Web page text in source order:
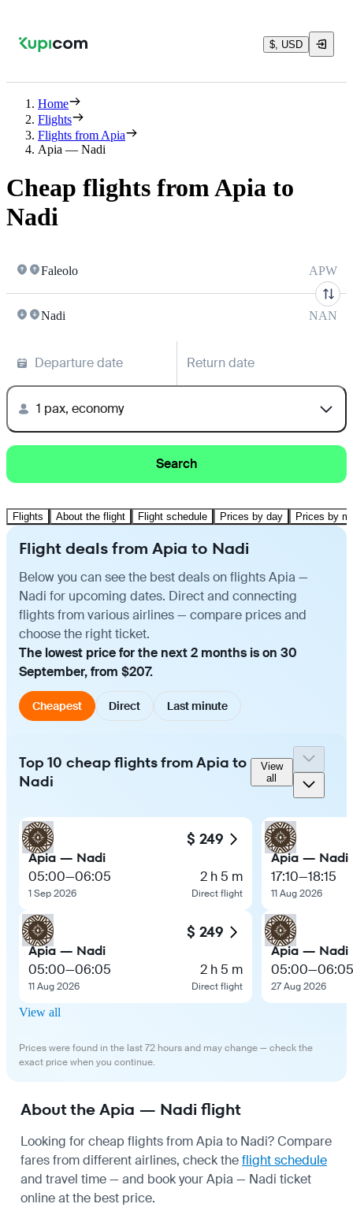
$, USD
Home
Flights
Flights from Apia
Apia — Nadi
Cheap flights from Apia to
Nadi
Faleolo APW
Nadi NAN
Departure date Return date
1 pax, economy
Search
Flights About the flight Flight schedule Prices by day Prices by
Flight deals from Apia to Nadi
Below you can see the best deals on flights Apia —
Nadi for upcoming dates. Direct and connecting
flights from various airlines — compare prices and
choose the right ticket.
The lowest price for the next 2 months is on 30
September, from $207.
Cheapest Direct Last minute
Top 10 cheap flights from Apia to
Nadi
View
all
$ 249
Apia — Nadi
05:00—06:05
1 Sep 2026
2 h 5 m
Direct flight
$ 249
Apia — Nadi
05:00—06:05
11 Aug 2026
2 h 5 m
Direct flight
Apia — Nadi
17:10—18:15
11 Aug 2026
Apia — Nadi
05:00—06:05
27 Aug 2026
View all
Prices were found in the last 72 hours and may change — check the
exact price when you continue.
About the Apia — Nadi flight
Looking for cheap flights from Apia to Nadi? Compare
fares from different airlines, check theflight schedule
and travel time — and book your Apia — Nadi ticket
online at the best price.